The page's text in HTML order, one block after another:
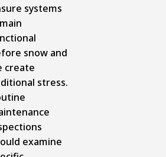
systems
snow and
create
stress.
examine